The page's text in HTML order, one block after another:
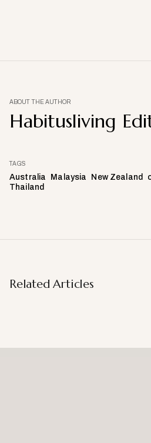
ABOUT THE AUTHOR
Habitusliving
TAGS
Australia Malaysia New Zealand
Thailand
Related Articles